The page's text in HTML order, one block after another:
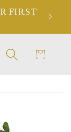
FIRST
Cart